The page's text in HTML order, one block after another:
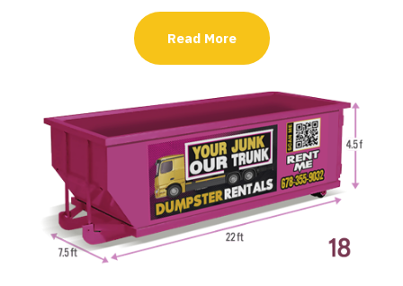
Read More